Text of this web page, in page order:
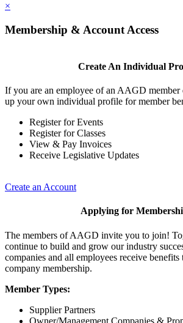
×
Membership & Account Access
Create An Individual
If you are an employee of an AAGD member
up your own individual profile for member
Register for Events
Register for Classes
View & Pay Invoices
Receive Legislative Updates
Create an Account
Applying for
The members of AAGD invite you to join!
continue to build and grow our industry
companies and all employees receive
company membership.
Member Types:
Supplier Partners
Owner/Management Companies &